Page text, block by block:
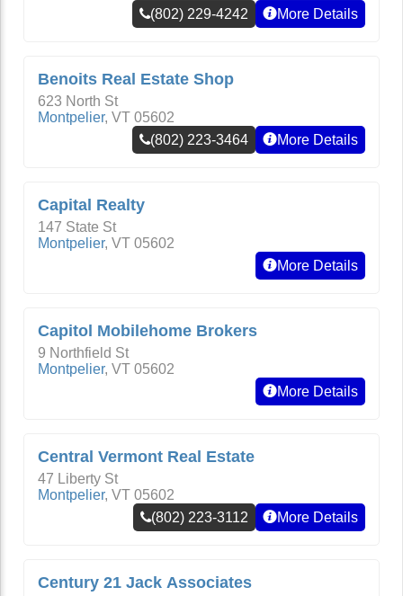
(802) 229-4242
More Details
Benoits Real Estate Shop
623 North St
Montpelier, VT 05602
(802) 223-3464
More Details
Capital Realty
147 State St
Montpelier, VT 05602
More Details
Capitol Mobilehome Brokers
9 Northfield St
Montpelier, VT 05602
More Details
Central Vermont Real Estate
47 Liberty St
Montpelier, VT 05602
(802) 223-3112
More Details
Century 21 Jack Associates